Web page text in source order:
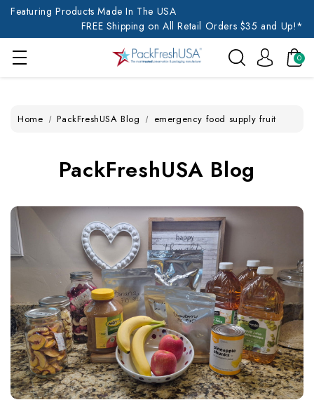
Featuring Products Made In The USA
FREE Shipping on All Retail Orders $35 and Up!*
0
Home PackFreshUSA Blog emergency food supply fruit
PackFreshUSA Blog